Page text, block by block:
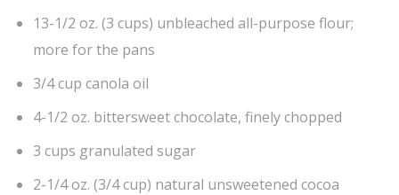
13-1/2 oz. (3 cups) unbleached all-purpose flour;
more for the pans
3/4 cup canola oil
4-1/2 oz. bittersweet chocolate, finely chopped
3 cups granulated sugar
2-1/4 oz. (3/4 cup) natural unsweetened cocoa